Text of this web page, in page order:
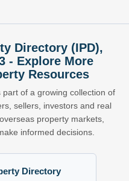
Directory (IPD),
- Explore More
Resources
of a growing collection of
sellers, investors and real
property markets,
informed decisions.
Directory